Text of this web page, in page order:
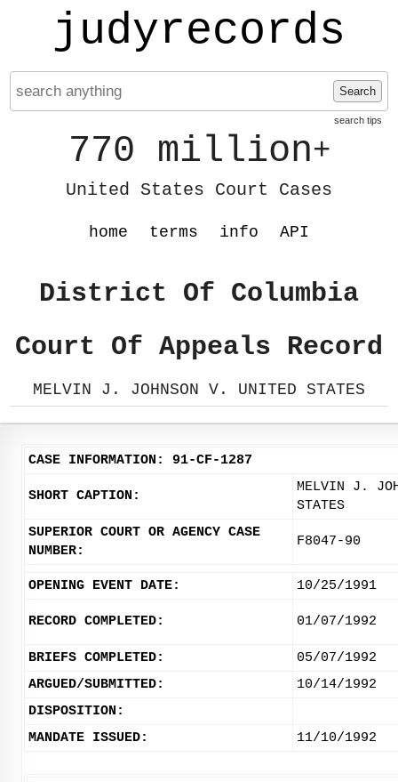
judyrecords
Search
search tips
770 million+
United States Court Cases
home terms info API
District Of Columbia
Court Of Appeals Record
MELVIN J. JOHNSON V. UNITED STATES
CASE INFORMATION: 91-CF-1287
SHORT CAPTION:
MELVIN J.
STATES
SUPERIOR COURT OR AGENCY CASE
NUMBER:
F8047-90
OPENING EVENT DATE: 10/25/1991
RECORD COMPLETED: 01/07/1992
BRIEFS COMPLETED:
05/07/1992
ARGUED/SUBMITTED:
10/14/1992
DISPOSITION:
MANDATE ISSUED:
11/10/1992